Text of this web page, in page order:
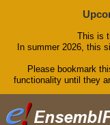
This is
In summer 2026, this
Please bookmark
functionality until they